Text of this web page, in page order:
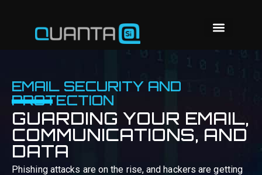
EMAIL SECURITY AND
PROTECTION
GUARDING YOUR EMAIL,
COMMUNICATIONS, AND
DATA
Phishing attacks are on the rise, and hackers are getting